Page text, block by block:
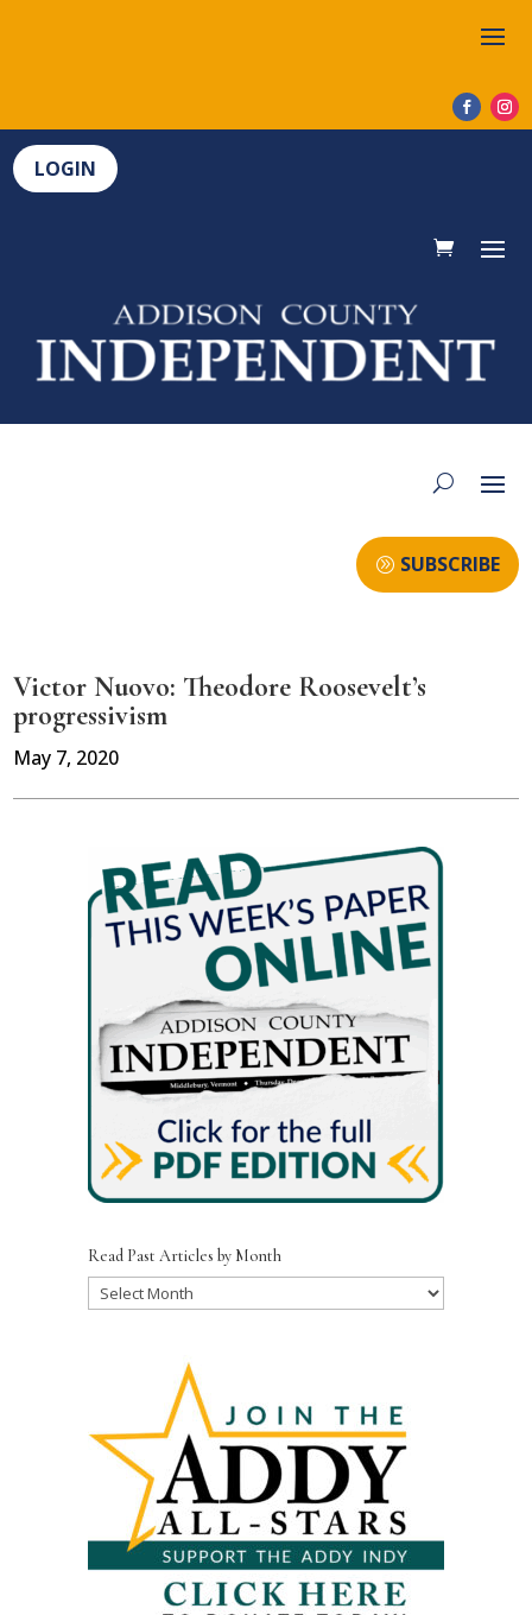
LOGIN
SUBSCRIBE
Victor Nuovo: Theodore Roosevelt’s
progressivism
May 7, 2020
Read Past Articles by Month
Read